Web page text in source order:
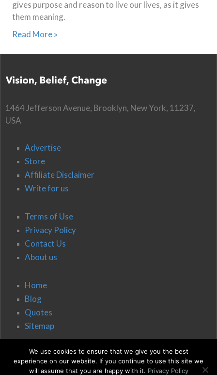
gives purpose and reason to live our lives, as it gives
them meaning.
Read More »
1464 Jefferson Avenue, Brooklyn, New York, 11237,
USA
Advertise
Store
Affiliate Disclaimer
Write for us
Terms of Use
Privacy Policy
Contact Us
About us
Home
Blog
Quotes
Sitemap
We use cookies to ensure that we give you the best
experience on our website. If you continue to use this site we
will assume that you are happy with it. Privacy Policy